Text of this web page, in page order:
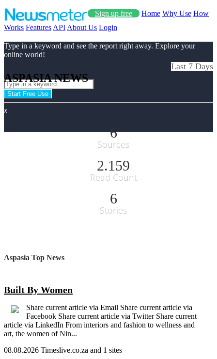
Sign up free Home Why Use How
Works Features API About Us Login
Type in a keyword and see the report right away. Explore your
online world!
Start Free Use
x
ASPASIA NEWS
Last 7 Days
6
Sources
2.159
Read Count
6
Stories
Aspasia Top News
Built By Women
Share current article via Email Share current article via
Facebook Share current article via Twitter Share current
article via LinkedIn From interiors and fashion to wellness and
art, the women of Nin...
08.08.2026 Timeslive.co.za and 1 sites